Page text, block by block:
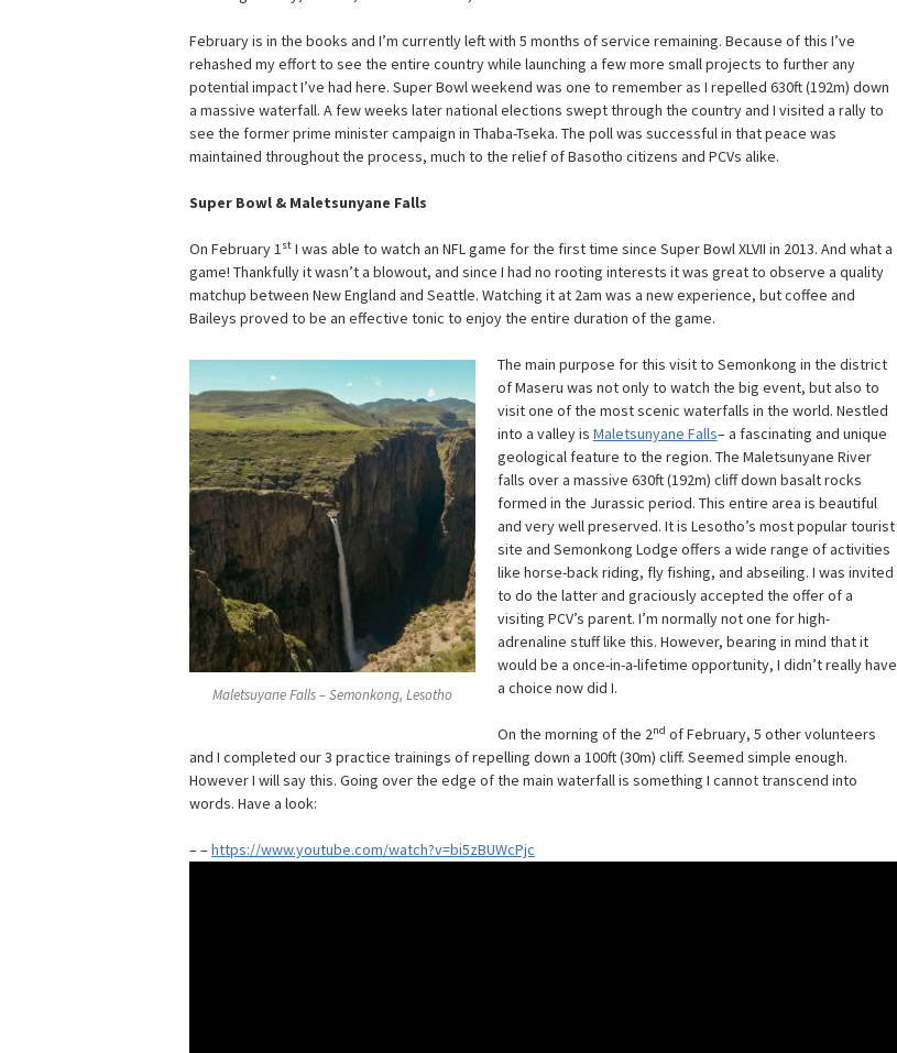
February is in the books and I’m currently left with 5 months of service remaining. Because of this I’ve
rehashed my effort to see the entire country while launching a few more small projects to further any
potential impact I’ve had here. Super Bowl weekend was one to remember as I repelled 630ft (192m) down
a massive waterfall. A few weeks later national elections swept through the country and I visited a rally to
see the former prime minister campaign in Thaba-Tseka. The poll was successful in that peace was
maintained throughout the process, much to the relief of Basotho citizens and PCVs alike.
Super Bowl & Maletsunyane Falls
On February 1st I was able to watch an NFL game for the first time since Super Bowl XLVII in 2013. And what a
game! Thankfully it wasn’t a blowout, and since I had no rooting interests it was great to observe a quality
matchup between New England and Seattle. Watching it at 2am was a new experience, but coffee and
Baileys proved to be an effective tonic to enjoy the entire duration of the game.
Maletsuyane Falls – Semonkong, Lesotho
The main purpose for this visit to Semonkong in the district
of Maseru was not only to watch the big event, but also to
visit one of the most scenic waterfalls in the world. Nestled
into a valley is Maletsunyane Falls– a fascinating and unique
geological feature to the region. The Maletsunyane River
falls over a massive 630ft (192m) cliff down basalt rocks
formed in the Jurassic period. This entire area is beautiful
and very well preserved. It is Lesotho’s most popular tourist
site and Semonkong Lodge offers a wide range of activities
like horse-back riding, fly fishing, and abseiling. I was invited
to do the latter and graciously accepted the offer of a
visiting PCV’s parent. I’m normally not one for high-
adrenaline stuff like this. However, bearing in mind that it
would be a once-in-a-lifetime opportunity, I didn’t really have
a choice now did I.
On the morning of the 2nd of February, 5 other volunteers
and I completed our 3 practice trainings of repelling down a 100ft (30m) cliff. Seemed simple enough.
However I will say this. Going over the edge of the main waterfall is something I cannot transcend into
words. Have a look:
– –https://www.youtube.com/watch?v=bi5zBUWcPjc